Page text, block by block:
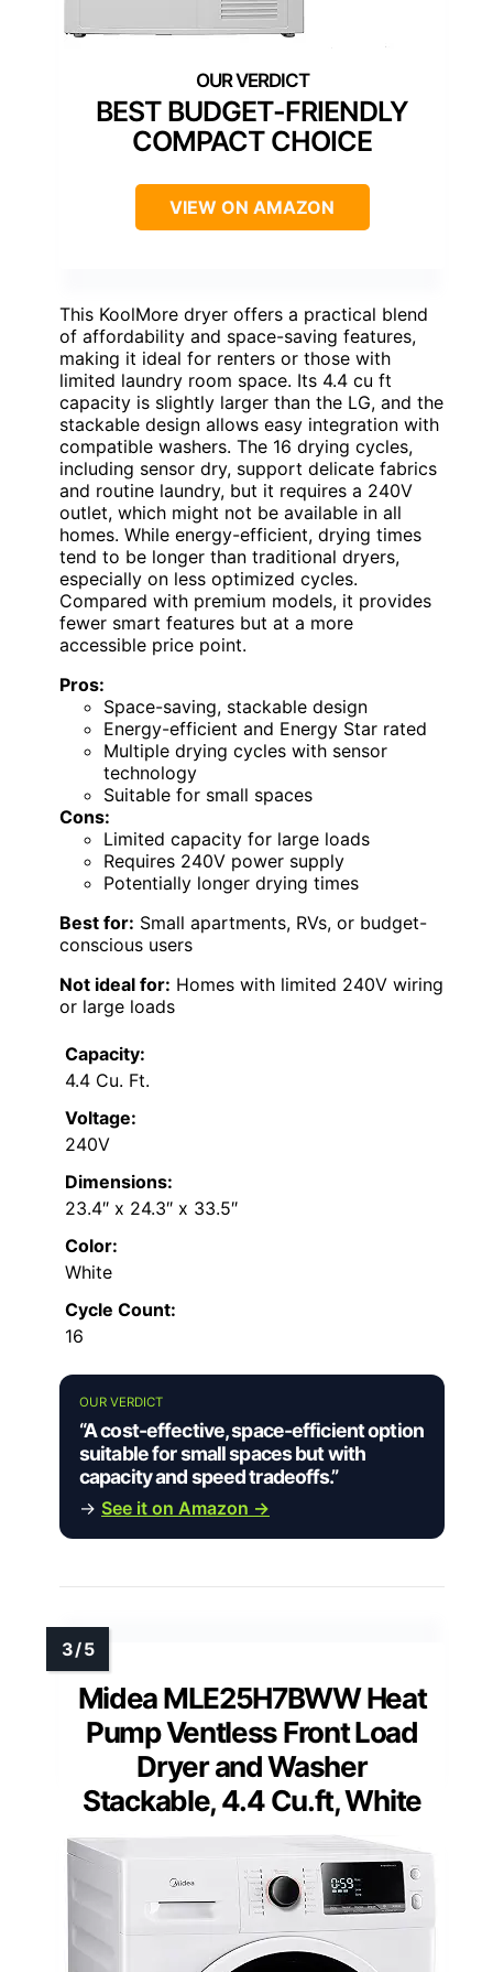
BEST BUDGET-FRIENDLY
COMPACT CHOICE
VIEW ON AMAZON
This KoolMore dryer offers a practical blend
of affordability and space-saving features,
making it ideal for renters or those with
limited laundry room space. Its 4.4 cu ft
capacity is slightly larger than the LG, and the
stackable design allows easy integration with
compatible washers. The 16 drying cycles,
including sensor dry, support delicate fabrics
and routine laundry, but it requires a 240V
outlet, which might not be available in all
homes. While energy-efficient, drying times
tend to be longer than traditional dryers,
especially on less optimized cycles.
Compared with premium models, it provides
fewer smart features but at a more
accessible price point.
Pros:
Space-saving, stackable design
Energy-efficient and Energy Star rated
Multiple drying cycles with sensor
technology
Suitable for small spaces
Cons:
Limited capacity for large loads
Requires 240V power supply
Potentially longer drying times
Best for: Small apartments, RVs, or budget-
conscious users
Not ideal for: Homes with limited 240V wiring
or large loads
Capacity:
4.4 Cu. Ft.
Voltage:
240V
Dimensions:
23.4″ x 24.3″ x 33.5″
Color:
White
Cycle Count:
16
OUR VERDICT
“A cost-effective, space-efficient option
suitable for small spaces but with
capacity and speed tradeoffs.”
→ See it on Amazon →
Midea MLE25H7BWW Heat
Pump Ventless Front Load
Dryer and Washer
Stackable, 4.4 Cu.ft, White